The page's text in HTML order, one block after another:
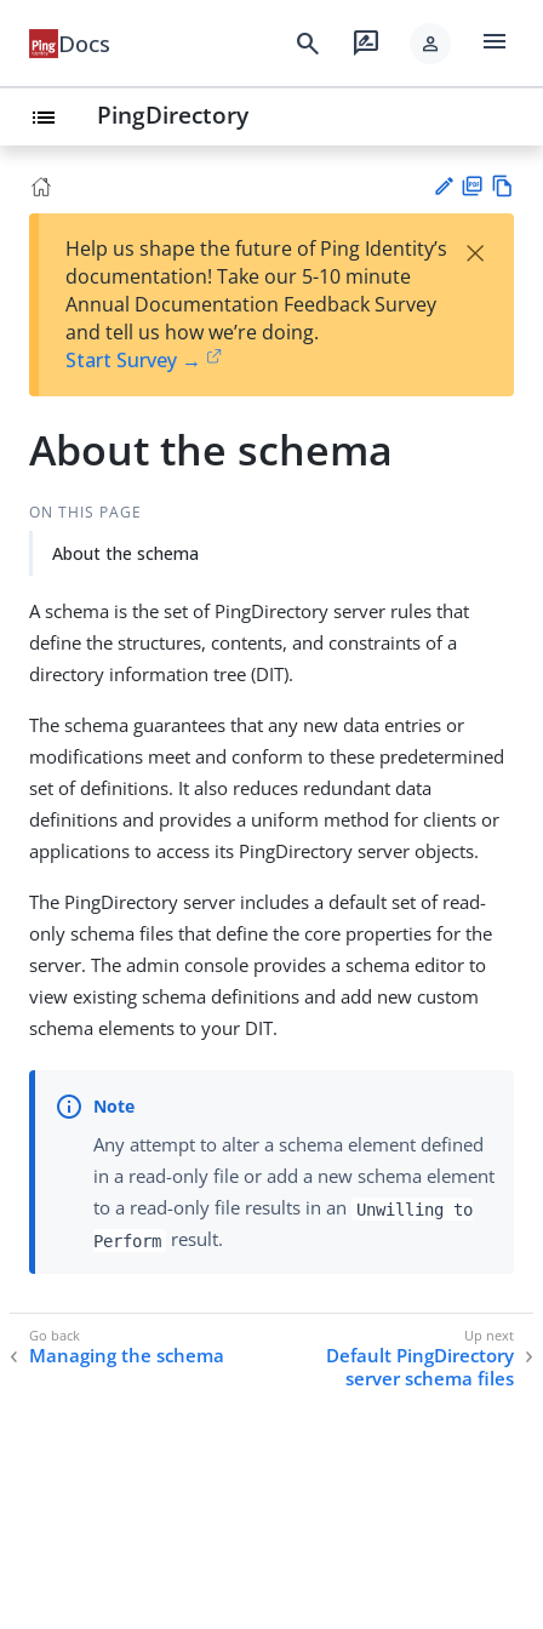
Docs search rate_review person menu
list PingDirectory
est
t
F
Help us shape the future of Ping Identity’s
documentation! Take our 5-10 minute
Annual Documentation Feedback Survey
and tell us how we’re doing.
Start Survey →
×
About the schema
ON THIS PAGE
About the schema
A schema is the set of PingDirectory server rules that
define the structures, contents, and constraints of a
directory information tree (DIT).
The schema guarantees that any new data entries or
modifications meet and conform to these predetermined
set of definitions. It also reduces redundant data
definitions and provides a uniform method for clients or
applications to access its PingDirectory server objects.
The PingDirectory server includes a default set of read-
only schema files that define the core properties for the
server. The admin console provides a schema editor to
view existing schema definitions and add new custom
schema elements to your DIT.
Any attempt to alter a schema element defined
in a read-only file or add a new schema element
to a read-only file results in an
Unwilling to
Perform result.
Managing the schema
Default PingDirectory
server schema files